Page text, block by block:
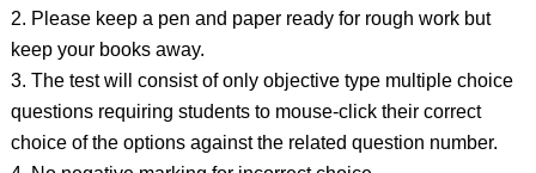
2. Please keep a pen and paper ready for rough work but
keep your books away.
3. The test will consist of only objective type multiple choice
questions requiring students to mouse-click their correct
choice of the options against the related question number.